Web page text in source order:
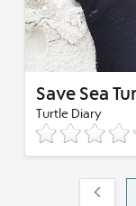
Save Sea
Turtle Diary